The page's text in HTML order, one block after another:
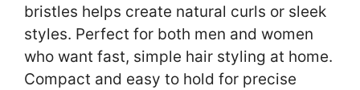
bristles helps create natural curls or sleek
styles. Perfect for both men and women
who want fast, simple hair styling at home.
Compact and easy to hold for precise